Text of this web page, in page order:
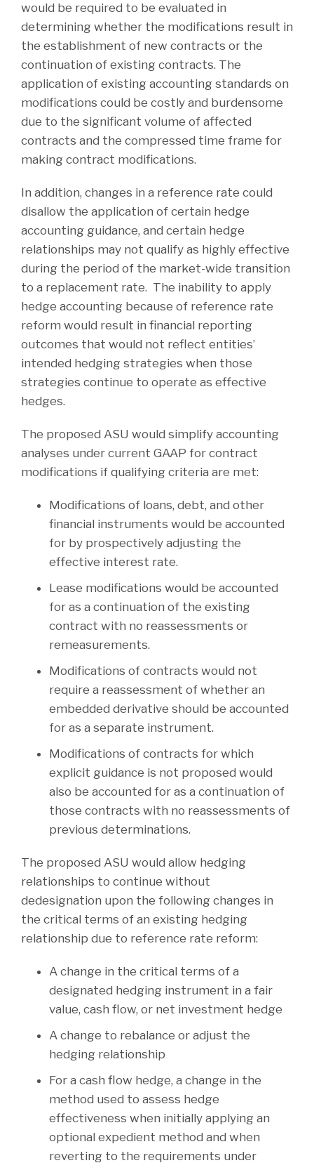
would be required to be evaluated in
determining whether the modifications result in
the establishment of new contracts or the
continuation of existing contracts. The
application of existing accounting standards on
modifications could be costly and burdensome
due to the significant volume of affected
contracts and the compressed time frame for
making contract modifications.
In addition, changes in a reference rate could
disallow the application of certain hedge
accounting guidance, and certain hedge
relationships may not qualify as highly effective
during the period of the market-wide transition
to a replacement rate. The inability to apply
hedge accounting because of reference rate
reform would result in financial reporting
outcomes that would not reflect entities’
intended hedging strategies when those
strategies continue to operate as effective
hedges.
The proposed ASU would simplify accounting
analyses under current GAAP for contract
modifications if qualifying criteria are met:
Modifications of loans, debt, and other
financial instruments would be accounted
for by prospectively adjusting the
effective interest rate.
Lease modifications would be accounted
for as a continuation of the existing
contract with no reassessments or
remeasurements.
Modifications of contracts would not
require a reassessment of whether an
embedded derivative should be accounted
for as a separate instrument.
Modifications of contracts for which
explicit guidance is not proposed would
also be accounted for as a continuation of
those contracts with no reassessments of
previous determinations.
The proposed ASU would allow hedging
relationships to continue without
dedesignation upon the following changes in
the critical terms of an existing hedging
relationship due to reference rate reform:
A change in the critical terms of a
designated hedging instrument in a fair
value, cash flow, or net investment hedge
A change to rebalance or adjust the
hedging relationship
For a cash flow hedge, a change in the
method used to assess hedge
effectiveness when initially applying an
optional expedient method and when
reverting to the requirements under